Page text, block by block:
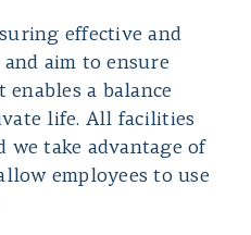
effective and
aim to ensure
a balance
life. All facilities
we take advantage of
employees to use